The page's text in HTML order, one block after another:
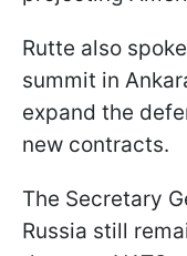
Rutte also
summit in
expand the
new contracts.
The Secretary
Russia still